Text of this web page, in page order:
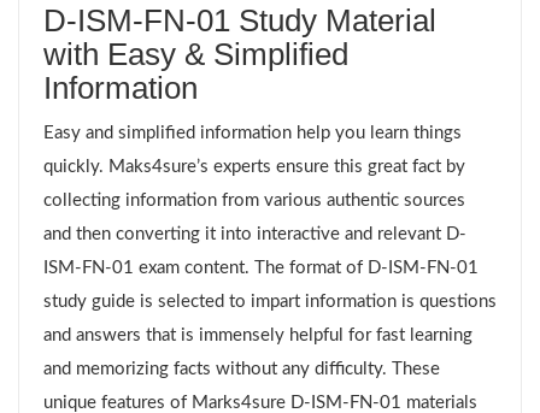
D-ISM-FN-01 Study Material
with Easy & Simplified
Information
Easy and simplified information help you learn things
quickly. Maks4sure’s experts ensure this great fact by
collecting information from various authentic sources
and then converting it into interactive and relevant D-
ISM-FN-01 exam content. The format of D-ISM-FN-01
study guide is selected to impart information is questions
and answers that is immensely helpful for fast learning
and memorizing facts without any difficulty. These
unique features of Marks4sure D-ISM-FN-01 materials